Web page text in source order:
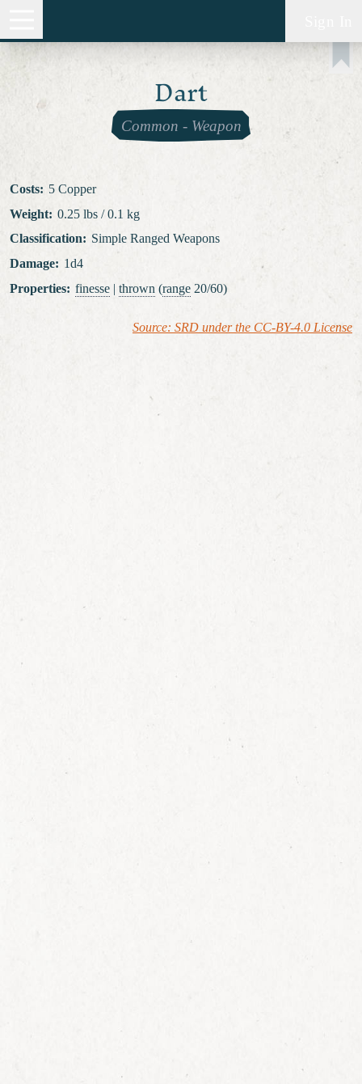
Dart
Common - Weapon
Costs: 5 Copper
Weight: 0.25 lbs / 0.1 kg
Classification: Simple Ranged Weapons
Damage: 1d4
Properties: finesse| thrown(range20/60)
Source: SRD under the CC-BY-4.0 License